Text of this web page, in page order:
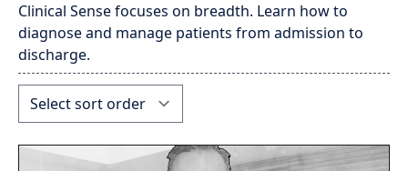
Clinical Sense focuses on breadth. Learn how to
diagnose and manage patients from admission to
discharge.